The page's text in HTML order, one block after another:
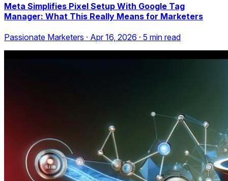
Meta Simplifies Pixel Setup With Google Tag
Manager: What This Really Means for Marketers
Passionate Marketers · Apr 16, 2026 · 5 min read